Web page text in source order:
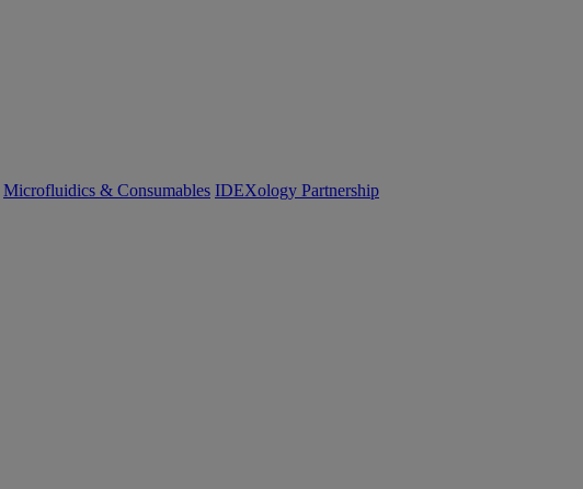
Microfluidics & Consumables IDEXology Partnership